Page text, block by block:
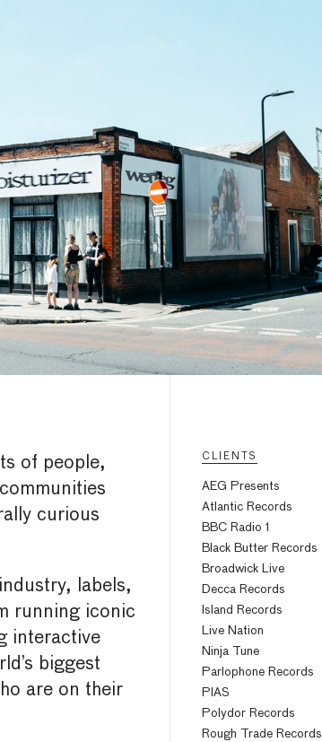
of people,
curious
labels,
running iconic
interactive
biggest
are on their
CLIENTS
AEG Presents
Atlantic Records
BBC Radio 1
Black Butter Records
Broadwick Live
Decca Records
Island Records
Live Nation
Ninja Tune
Parlophone Records
PIAS
Polydor Records
Rough Trade Records